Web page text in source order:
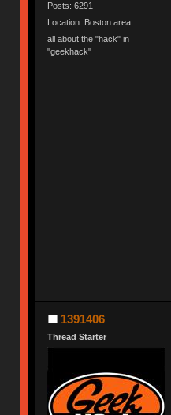
Posts: 6291
Location: Boston area
all about the "hack" in
"geekhack"
1391406
Thread Starter